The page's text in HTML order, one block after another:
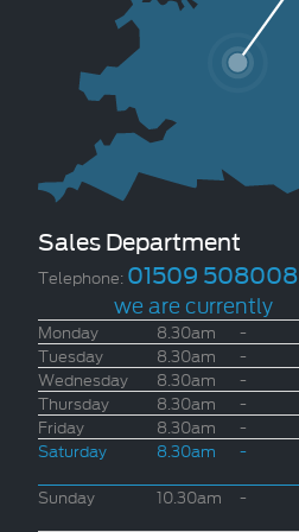
Sales Department
Telephone: 01509 508008
we are currently
Monday 8.30am -
Tuesday
8.30am -
Wednesday
8.30am -
Thursday
8.30am -
Friday
8.30am -
Saturday
8.30am -
Sunday
10.30am -